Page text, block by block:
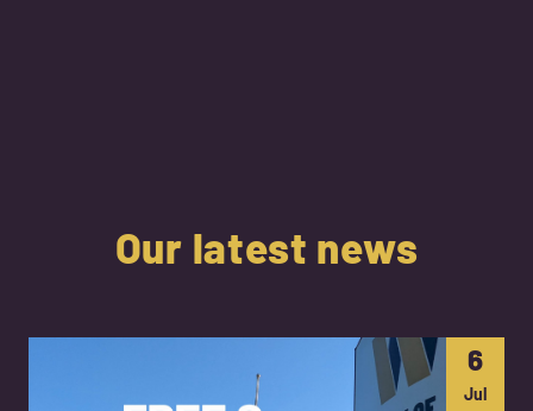
Our latest news
6
Jul